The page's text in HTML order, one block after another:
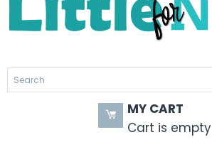
MY CART
Cart is empty